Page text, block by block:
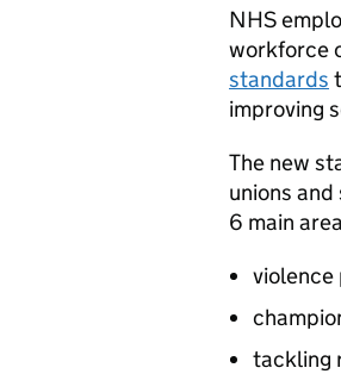
NHS
workforce
standards
improving
The new
unions
6 main
violence
tackling